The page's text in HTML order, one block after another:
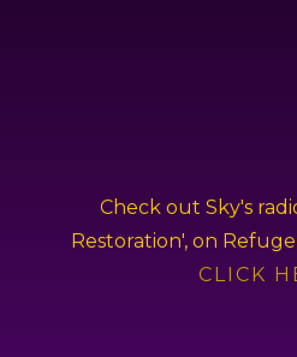
Check out Sky's
Restoration', on
CLICK